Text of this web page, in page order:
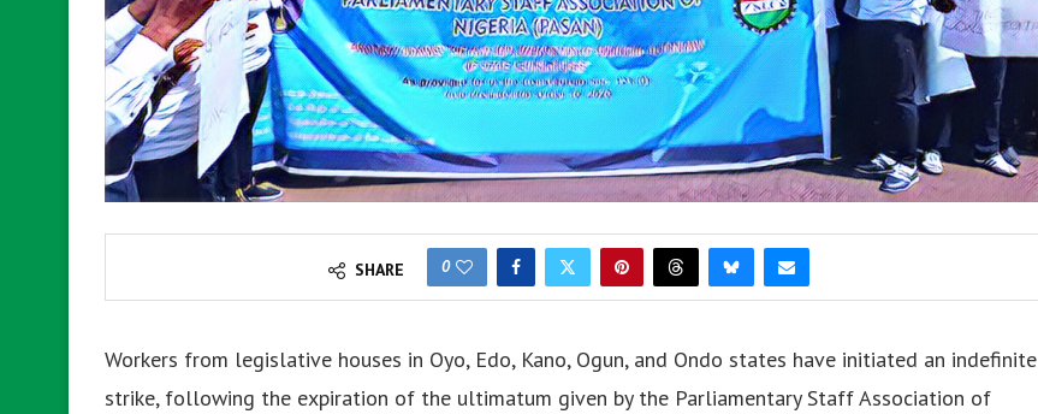
SHARE 0
Workers from legislative houses in Oyo, Edo, Kano, Ogun, and Ondo states have initiated an indefinite
strike, following the expiration of the ultimatum given by the Parliamentary Staff Association of